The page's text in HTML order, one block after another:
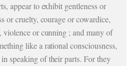
appear to exhibit gentleness or
or cruelty, courage or cowardice,
violence or cunning ; and many of
like a rational consciousness,
speaking of their parts. For they